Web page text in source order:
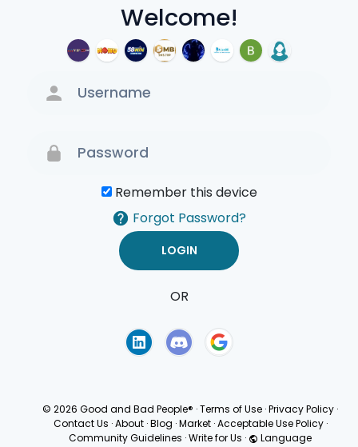
Welcome!
Remember this device
Forgot Password?
OR
© 2026 Good and Bad People® ·Terms of Use ·Privacy Policy ·
Contact Us · About · Blog · Market · Acceptable Use Policy ·
Community Guidelines ·Write for Us · Language